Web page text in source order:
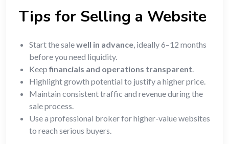
Tips for Selling a Website
Start the salewell in advance, ideally 6–12 months
before you need liquidity.
Keepfinancials and operations transparent.
Highlight growth potential to justify a higher price.
Maintain consistent traffic and revenue during the
sale process.
Use a professional broker for higher-value websites
to reach serious buyers.